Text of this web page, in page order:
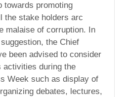
towards promoting
the stake holders arc
malaise of corruption. In
suggestion, the Chief
been advised to consider
activities during the
Week such as display of
debates, lectures,